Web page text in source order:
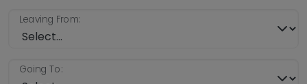
Leaving From:
Going To: